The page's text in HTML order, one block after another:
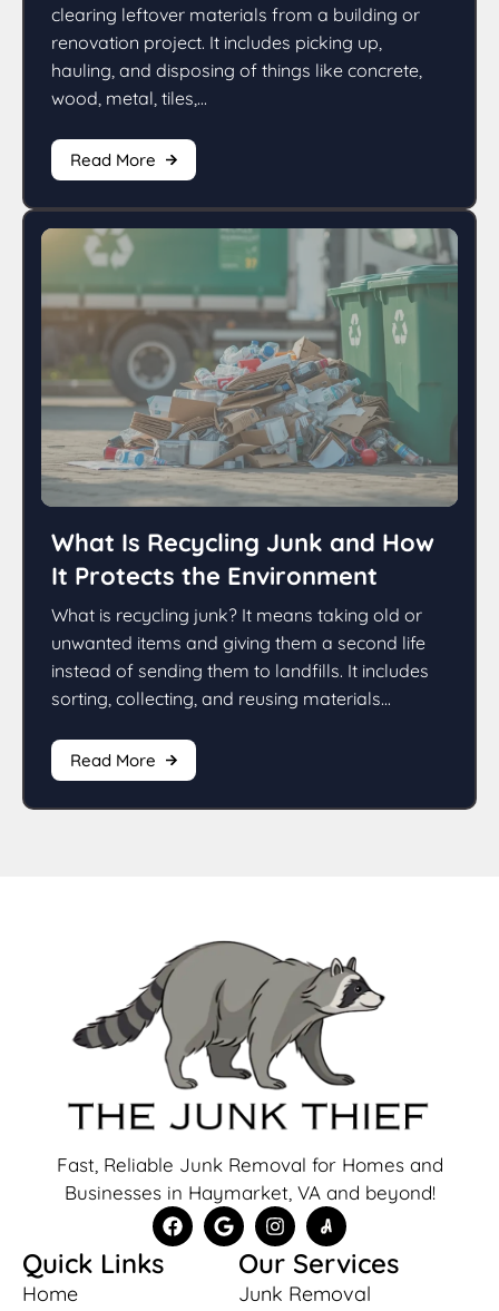
clearing leftover materials from a building or
renovation project. It includes picking up,
hauling, and disposing of things like concrete,
wood, metal, tiles,...
Read More
What Is Recycling Junk and How
It Protects the Environment
What is recycling junk? It means taking old or
unwanted items and giving them a second life
instead of sending them to landfills. It includes
sorting, collecting, and reusing materials...
Read More
Fast, Reliable Junk Removal for Homes and
Businesses in Haymarket, VA and beyond!
Quick Links
Home
Our Services
Junk Removal